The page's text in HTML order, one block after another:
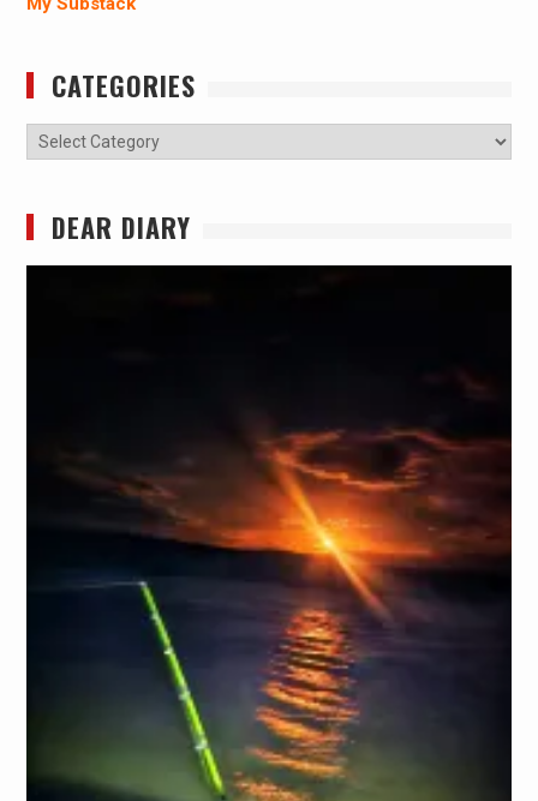
CATEGORIES
Categories
DEAR DIARY